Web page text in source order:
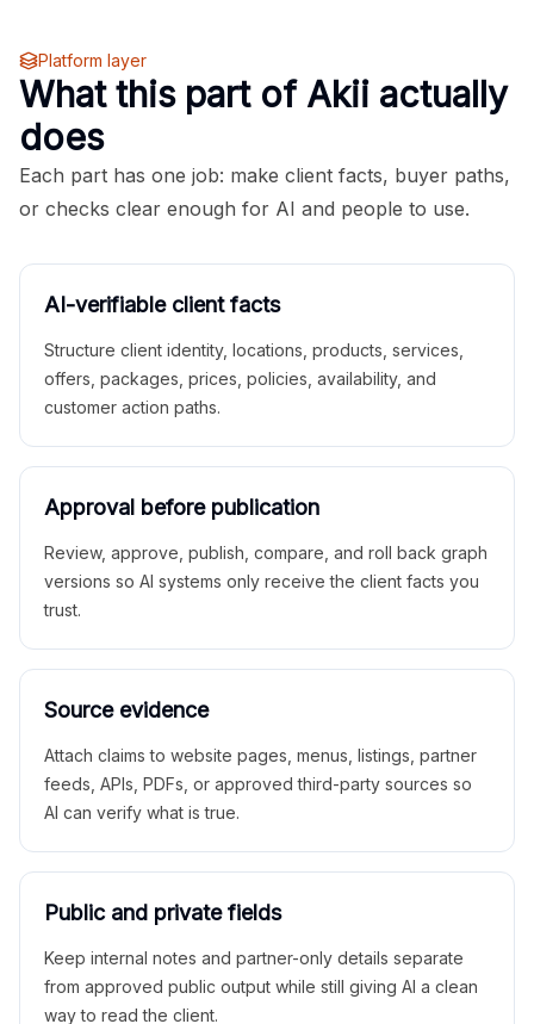
Platform layer
What this part of Akii actually
does
Each part has one job: make client facts, buyer paths,
or checks clear enough for AI and people to use.
AI-verifiable client facts
Structure client identity, locations, products, services,
offers, packages, prices, policies, availability, and
customer action paths.
Approval before publication
Review, approve, publish, compare, and roll back graph
versions so AI systems only receive the client facts you
trust.
Source evidence
Attach claims to website pages, menus, listings, partner
feeds, APIs, PDFs, or approved third-party sources so
AI can verify what is true.
Public and private fields
Keep internal notes and partner-only details separate
from approved public output while still giving AI a clean
way to read the client.